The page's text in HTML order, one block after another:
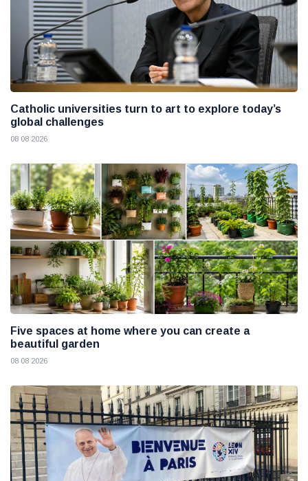
Catholic universities turn to art to explore today’s
global challenges
08 08 2026
Five spaces at home where you can create a
beautiful garden
08 08 2026